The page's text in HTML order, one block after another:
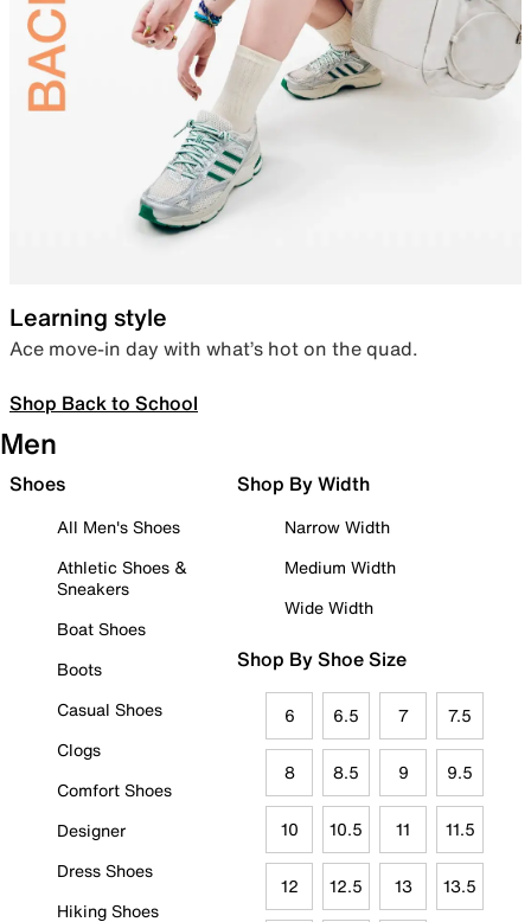
Learning style
Ace move-in day with what’s hot on the quad.
Shop Back to School
Men
Shoes
All Men's Shoes
Athletic Shoes &
Sneakers
Boat Shoes
Boots
Casual Shoes
Clogs
Comfort Shoes
Designer
Dress Shoes
Hiking Shoes
Shop By Width
Narrow Width
Medium Width
Wide Width
Shop By Shoe Size
6 6.5 7 7.5
8 8.5 9 9.5
10 10.5 11 11.5
12 12.5 13 13.5